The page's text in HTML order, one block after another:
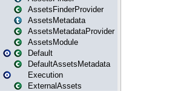
AssetsFinderProvider
AssetsMetadata
AssetsMetadataProvider
AssetsModule
Default
DefaultAssetsMetadata
Execution
ExternalAssets